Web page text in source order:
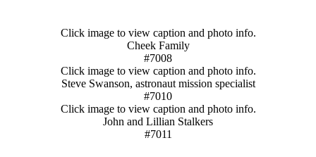
Click image to view caption and photo info.
Cheek Family
#7008
Click image to view caption and photo info.
Steve Swanson, astronaut mission specialist
#7010
Click image to view caption and photo info.
John and Lillian Stalkers
#7011